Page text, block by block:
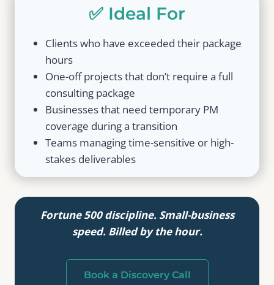
✅ Ideal For
Clients who have exceeded their package
hours
One-off projects that don’t require a full
consulting package
Businesses that need temporary PM
coverage during a transition
Teams managing time-sensitive or high-
stakes deliverables
Fortune 500 discipline. Small-business
speed. Billed by the hour.
Book a Discovery Call